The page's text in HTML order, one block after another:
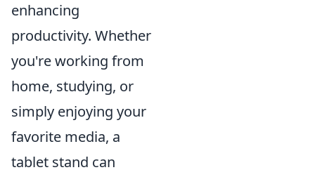
enhancing
productivity. Whether
you're working from
home, studying, or
simply enjoying your
favorite media, a
tablet stand can